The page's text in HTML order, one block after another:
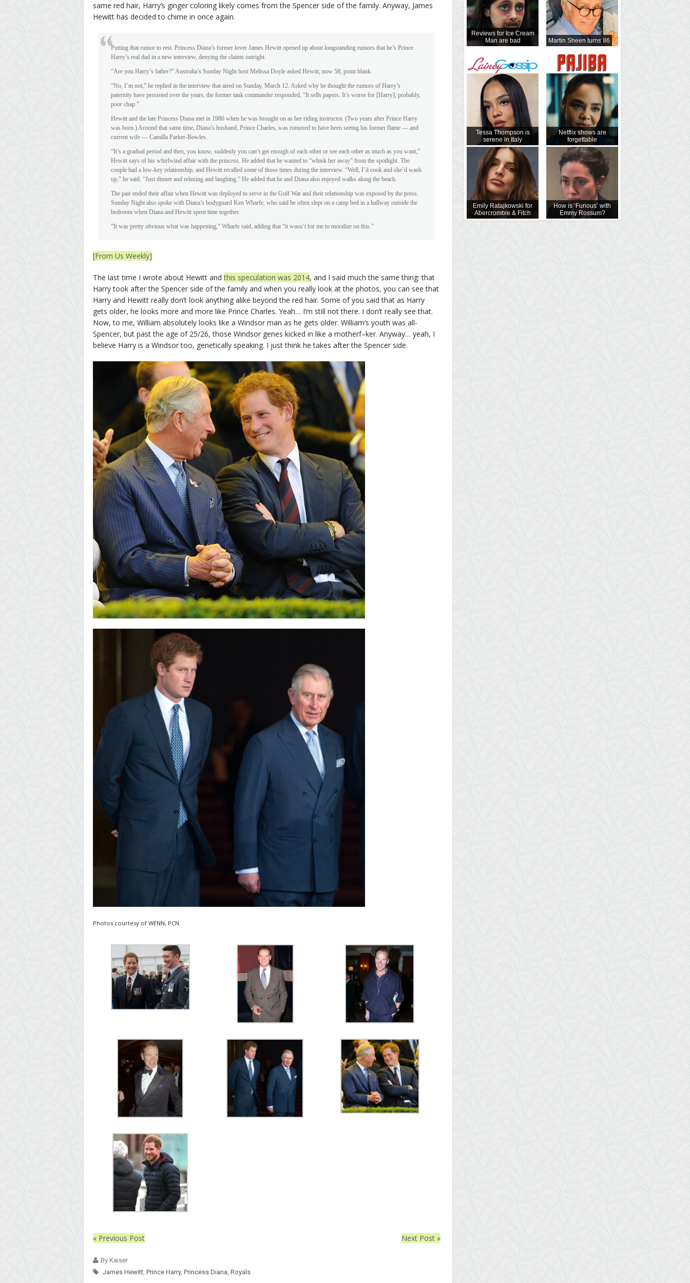
same red hair, Harry’s ginger coloring likely comes from the Spencer side of the family. Anyway, James
Hewitt has decided to chime in once again.
Putting that rumor to rest. Princess Diana’s former lover James Hewitt opened up about longstanding rumors that he’s Prince
Harry’s real dad in a new interview, denying the claims outright.
“Are you Harry’s father?” Australia’s Sunday Night host Melissa Doyle asked Hewitt, now 58, point blank.
“No, I’m not,” he replied in the interview that aired on Sunday, March 12. Asked why he thought the rumors of Harry’s
paternity have persisted over the years, the former tank commander responded, “It sells papers. It’s worse for [Harry], probably,
poor chap.”
Hewitt and the late Princess Diana met in 1986 when he was brought on as her riding instructor. (Two years after Prince Harry
was born.) Around that same time, Diana’s husband, Prince Charles, was rumored to have been seeing his former flame — and
current wife — Camilla Parker-Bowles.
“It’s a gradual period and then, you know, suddenly you can’t get enough of each other or see each other as much as you want,”
Hewitt says of his whirlwind affair with the princess. He added that he wanted to “whisk her away” from the spotlight. The
couple had a low-key relationship, and Hewitt recalled some of those times during the interview. “Well, I’d cook and she’d wash
up,” he said. “Just dinner and relaxing and laughing.” He added that he and Diana also enjoyed walks along the beach.
The pair ended their affair when Hewitt was deployed to serve in the Gulf War and their relationship was exposed by the press.
Sunday Night also spoke with Diana’s bodyguard Ken Wharfe, who said he often slept on a camp bed in a hallway outside the
bedroom when Diana and Hewitt spent time together.
“It was pretty obvious what was happening,” Wharfe said, adding that “it wasn’t for me to moralize on this.”
[From Us Weekly]
The last time I wrote about Hewitt andthis speculation was 2014, and I said much the same thing: that
Harry took after the Spencer side of the family and when you really look at the photos, you can see that
Harry and Hewitt really don’t look anything alike beyond the red hair. Some of you said that as Harry
gets older, he looks more and more like Prince Charles. Yeah… I’m still not there. I don’t really see that.
Now, to me, William absolutely looks like a Windsor man as he gets older. William’s youth was all-
Spencer, but past the age of 25/26, those Windsor genes kicked in like a motherf–ker. Anyway… yeah, I
believe Harry is a Windsor too, genetically speaking. I just think he takes after the Spencer side.
Photos courtesy of WENN, PCN.
« Previous Post Next Post »
By Kaiser
James Hewitt, Prince Harry, Princess Diana, Royals
Reviews for Ice Cream
Man are bad
Tessa Thompson is
serene in Italy
Emily Ratajkowski for
Abercrombie & Fitch
Martin Sheen turns 86
Netflix shows are
forgettable
How is ‘Furious’ with
Emmy Rossum?